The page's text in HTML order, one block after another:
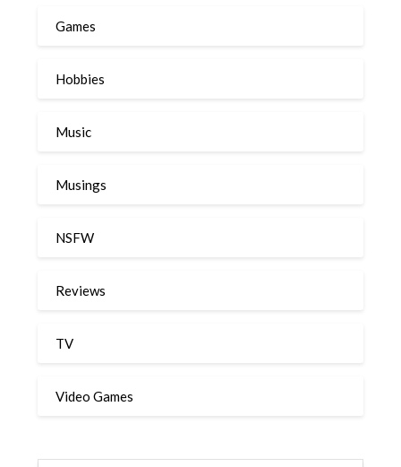
Games
Hobbies
Music
Musings
NSFW
Reviews
TV
Video Games